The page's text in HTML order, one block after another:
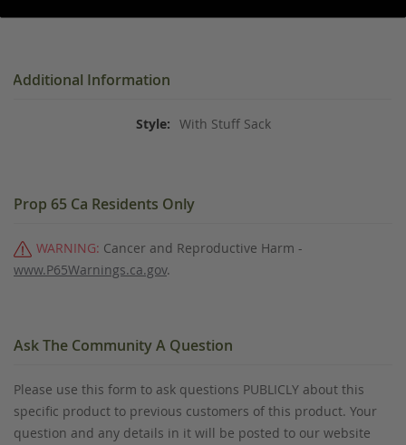
Additional Information
With Stuff Sack
Prop 65 Ca Residents Only
WARNING: Cancer and Reproductive Harm -
www.P65Warnings.ca.gov.
Ask The Community A Question
Please use this form to ask questions PUBLICLY about this
specific product to previous customers of this product. Your
question and any details in it will be posted to our website